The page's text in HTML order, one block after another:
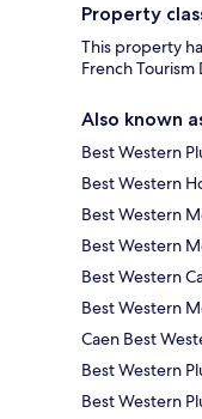
Property
This property
French
Also known
Best Western
Best Western
Best Western
Best Western
Best Western
Best Western
Caen Best
Best Western
Best Western